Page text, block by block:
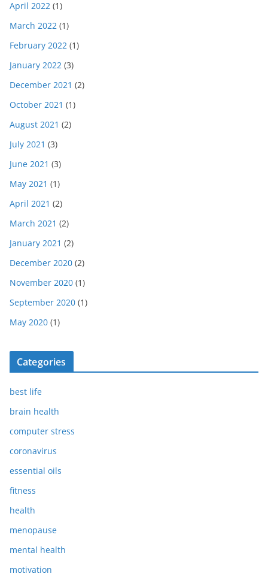
April 2022 (1)
March 2022 (1)
February 2022 (1)
January 2022 (3)
December 2021 (2)
October 2021 (1)
August 2021 (2)
July 2021 (3)
June 2021 (3)
May 2021 (1)
April 2021 (2)
March 2021 (2)
January 2021 (2)
December 2020 (2)
November 2020 (1)
September 2020 (1)
May 2020 (1)
Categories
best life
brain health
computer stress
coronavirus
essential oils
fitness
health
menopause
mental health
motivation